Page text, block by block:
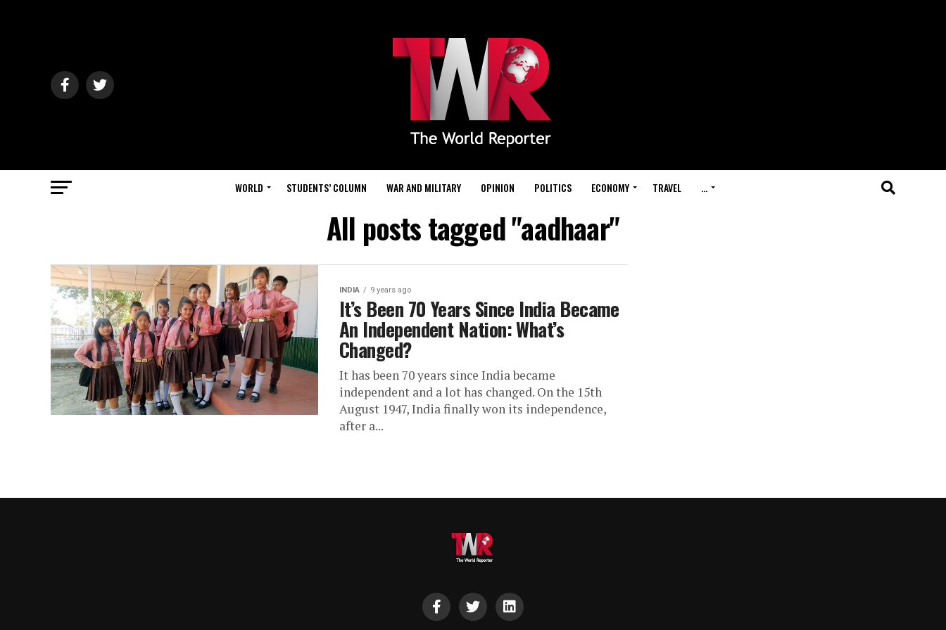
WORLD STUDENTS’ COLUMN WAR AND MILITARY OPINION POLITICS ECONOMY TRAVEL …
All posts tagged "aadhaar"
INDIA 9 years ago
It’s Been 70 Years Since India Became
An Independent Nation: What’s
Changed?
It has been 70 years since India became
independent and a lot has changed. On the 15th
August 1947, India finally won its independence,
after a...